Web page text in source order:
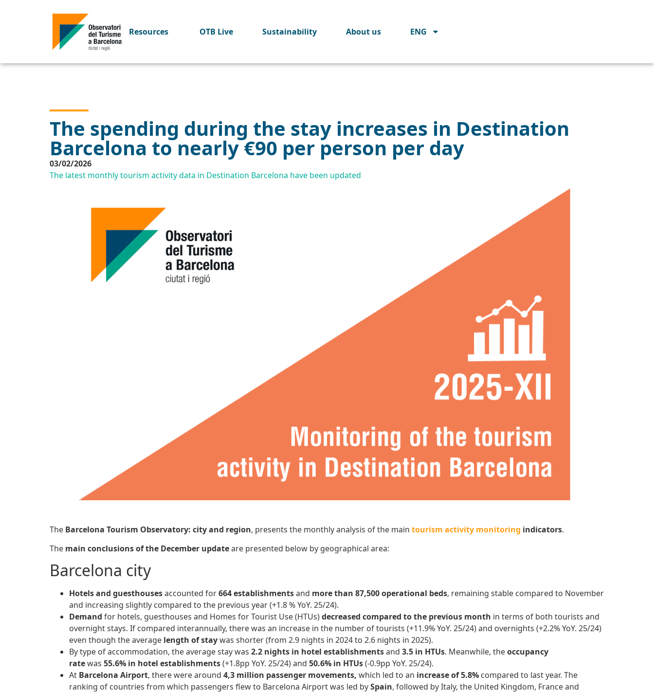
Resources OTB Live Sustainability About us ENG
The spending during the stay increases in Destination
Barcelona to nearly €90 per person per day
03/02/2026
The latest monthly tourism activity data in Destination Barcelona have been updated
The Barcelona Tourism Observatory: city and region, presents the monthly analysis of the main tourism activity monitoring indicators.
The main conclusionsof the December updateare presented below by geographical area:
Barcelona city
Hotels and guesthousesaccounted for664 establishmentsand more than 87,500 operational beds, remaining stable compared to November
and increasing slightly compared to the previous year (+1.8 % YoY. 25/24).
Demand for hotels, guesthouses and Homes for Tourist Use (HTUs)decreased compared to the previous month in terms of both tourists and
overnight stays. If compared interannually, there was an increase in the number of tourists (+11.9% YoY. 25/24) and overnights (+2.2% YoY. 25/24)
even though the average length of staywas shorter (from 2.9 nights in 2024 to 2.6 nights in 2025).
By type of accommodation, the average stay was 2.2 nights in hotel establishmentsand 3.5 in HTUs. Meanwhile, theoccupancy
ratewas 55.6% in hotel establishments(+1.8pp YoY. 25/24) and 50.6% in HTUs(-0.9pp YoY. 25/24).
At Barcelona Airport, there were around 4,3 million passenger movements, which led to an increase of 5.8% compared to last year. The
ranking of countries from which passengers flew to Barcelona Airport was led bySpain, followed by Italy, the United Kingdom, France and